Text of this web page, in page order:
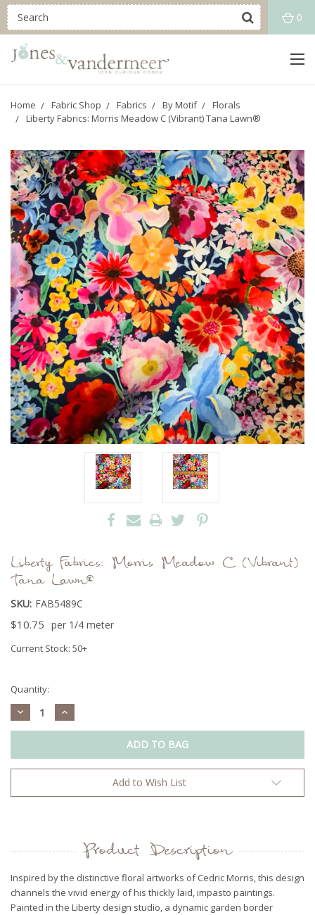
0
Home Fabric Shop Fabrics By Motif
Florals
Liberty Fabrics: Morris Meadow C (Vibrant) Tana Lawn®
Liberty Fabrics: Morris Meadow C (Vibrant)
Tana Lawn®
SKU: FAB5489C
$10.75 per 1/4 meter
Current Stock: 50+
Quantity:
Decrease
Quantity:
Increase
Quantity:
Add to Wish List
Product Description
Inspired by the distinctive floral artworks of Cedric Morris, this design
channels the vivid energy of his thickly laid, impasto paintings.
Painted in the Liberty design studio, a dynamic garden border